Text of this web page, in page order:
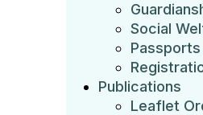
Social
Passports
Publications
Leaflet